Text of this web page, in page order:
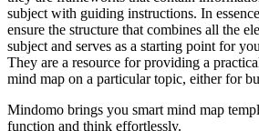
subject with guiding instructions. In
ensure the structure that combines all the
subject and serves as a starting point for
They are a resource for providing a
mind map on a particular topic, either for
Mindomo brings you smart mind map
function and think effortlessly.